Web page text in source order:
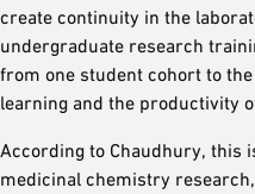
create continuity in the
undergraduate research
from one student cohort to
learning and the productivity
According to Chaudhury, this
medicinal chemistry